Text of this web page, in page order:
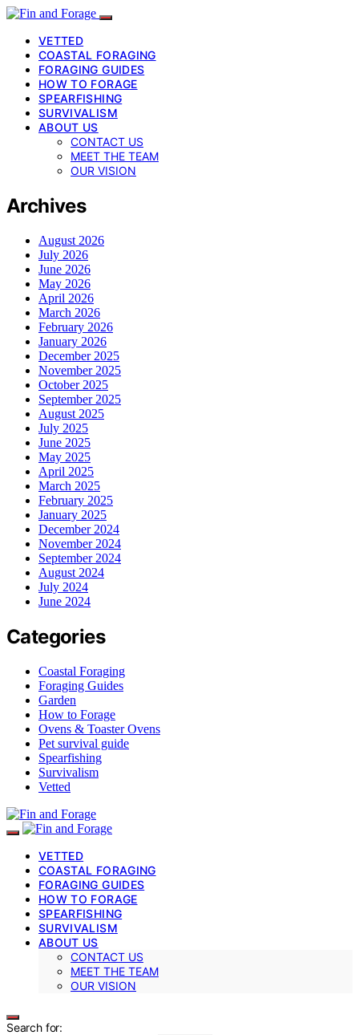
VETTED
COASTAL FORAGING
FORAGING GUIDES
HOW TO FORAGE
SPEARFISHING
SURVIVALISM
ABOUT US
CONTACT US
MEET THE TEAM
OUR VISION
Archives
August 2026
July 2026
June 2026
May 2026
April 2026
March 2026
February 2026
January 2026
December 2025
November 2025
October 2025
September 2025
August 2025
July 2025
June 2025
May 2025
April 2025
March 2025
February 2025
January 2025
December 2024
November 2024
September 2024
August 2024
July 2024
June 2024
Categories
Coastal Foraging
Foraging Guides
Garden
How to Forage
Ovens & Toaster Ovens
Pet survival guide
Spearfishing
Survivalism
Vetted
VETTED
COASTAL FORAGING
FORAGING GUIDES
HOW TO FORAGE
SPEARFISHING
SURVIVALISM
ABOUT US
CONTACT US
MEET THE TEAM
OUR VISION
Search for: